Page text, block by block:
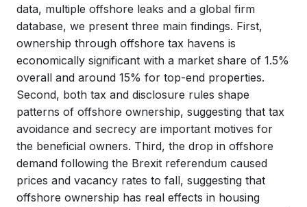
data, multiple offshore leaks and a global firm
database, we present three main findings. First,
ownership through offshore tax havens is
economically significant with a market share of 1.5%
overall and around 15% for top-end properties.
Second, both tax and disclosure rules shape
patterns of offshore ownership, suggesting that tax
avoidance and secrecy are important motives for
the beneficial owners. Third, the drop in offshore
demand following the Brexit referendum caused
prices and vacancy rates to fall, suggesting that
offshore ownership has real effects in housing